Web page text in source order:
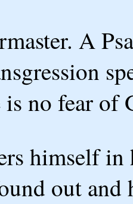
A
no fear of
himself
out and